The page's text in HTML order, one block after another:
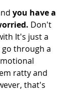
you have a
Don't
It's just a
go through a
ratty and
that's